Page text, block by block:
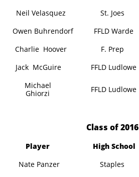
Neil Velasquez
St. Joes
Owen Buhrendorf
FFLD Warde
Charlie Hoover
F. Prep
Jack McGuire
FFLD Ludlowe
Michael
Ghiorzi
FFLD Ludlowe
​Class of 2016
Player High School
Nate Panzer
Staples